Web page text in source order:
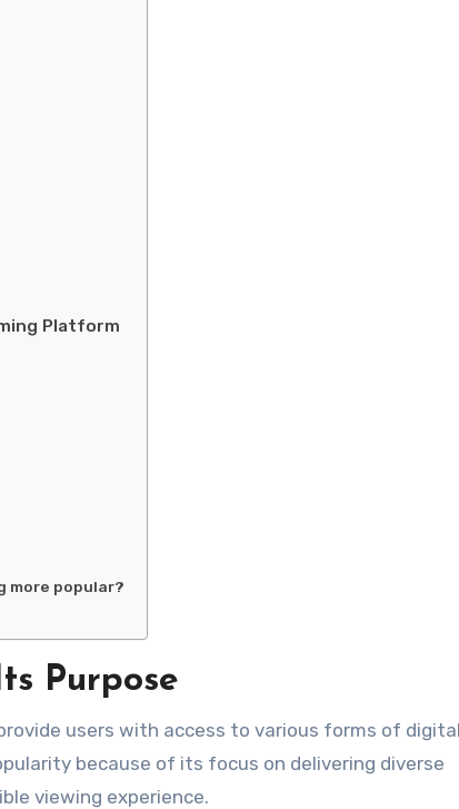
Platform
more popular?
Purpose
users with access to various forms of digital
because of its focus on delivering diverse
viewing experience.